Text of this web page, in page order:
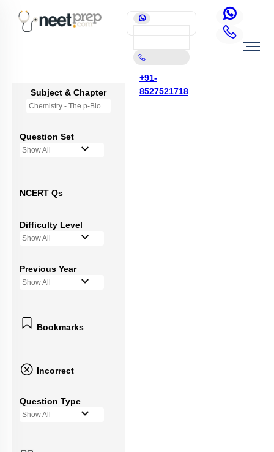
+91-
8527521718
Subject & Chapter
Chemistry - The p-Block Elements (XI)
Question Set
Show All
NCERT Qs
Difficulty Level
Show All
Previous Year
Show All
Bookmarks
Incorrect
Question Type
Show All